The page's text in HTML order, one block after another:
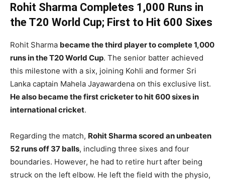
Rohit Sharma Completes 1,000 Runs in
the T20 World Cup; First to Hit 600 Sixes
Rohit Sharma became the third player to complete 1,000
runs in the T20 World Cup. The senior batter achieved
this milestone with a six, joining Kohli and former Sri
Lanka captain Mahela Jayawardena on this exclusive list.
He also became the first cricketer to hit 600 sixes in
international cricket.
Regarding the match, Rohit Sharma scored an unbeaten
52 runs off 37 balls, including three sixes and four
boundaries. However, he had to retire hurt after being
struck on the left elbow. He left the field with the physio,